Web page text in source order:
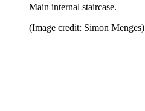
Main internal staircase.
(Image credit: Simon Menges)